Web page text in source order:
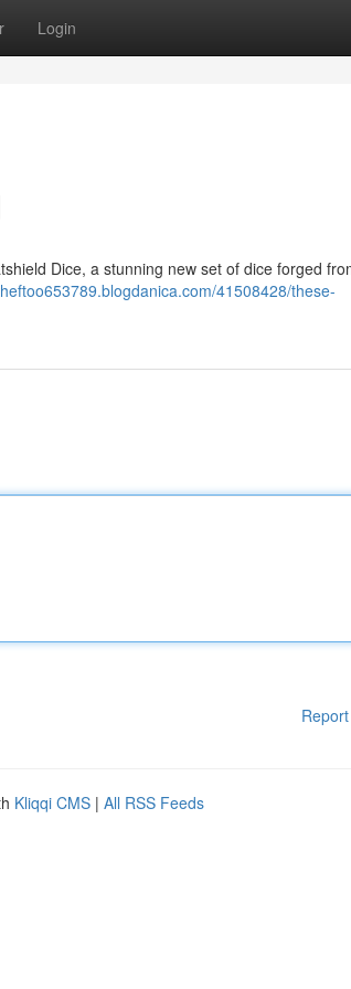
Login
Dice, a stunning new set of dice forged
41508428/these-
Kliqqi CMS | All RSS Feeds